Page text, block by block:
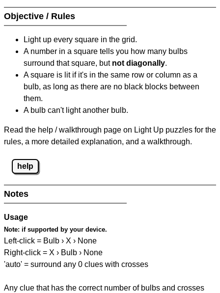
Objective / Rules
Light up every square in the grid.
A number in a square tells you how many bulbs
surround that square, but not diagonally.
A square is lit if it's in the same row or column as a
bulb, as long as there are no black blocks between
them.
A bulb can't light another bulb.
Read the help / walkthrough page on Light Up puzzles for the
rules, a more detailed explanation, and a walkthrough.
help
Notes
Usage
Note: if supported by your device.
Left-click = Bulb › X › None
Right-click = X › Bulb › None
'auto' = surround any 0 clues with crosses
Any clue that has the correct number of bulbs and crosses